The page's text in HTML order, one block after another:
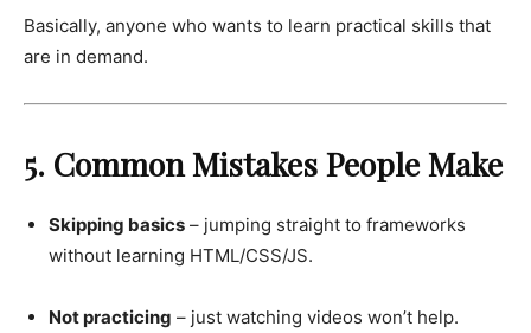
Basically, anyone who wants to learn practical skills that
are in demand.
5. Common Mistakes People Make
Skipping basics – jumping straight to frameworks
without learning HTML/CSS/JS.
Not practicing – just watching videos won’t help.